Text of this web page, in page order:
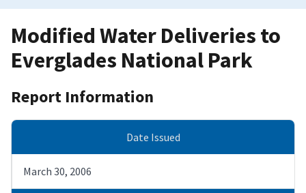
Modified Water Deliveries to
Everglades National Park
Report Information
Date Issued
March 30, 2006